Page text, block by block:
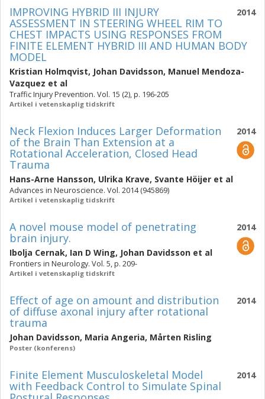
2014
IMPROVING HYBRID III INJURY
ASSESSMENT IN STEERING WHEEL RIM TO
CHEST IMPACTS USING RESPONSES FROM
FINITE ELEMENT HYBRID III AND HUMAN BODY
MODEL
Kristian Holmqvist, Johan Davidsson, Manuel Mendoza-
Vazquez et al
Traffic Injury Prevention. Vol. 15 (2), p. 196-205
Artikel i vetenskaplig tidskrift
2014
Neck Flexion Induces Larger Deformation
of the Brain Than Extension at a
Rotational Acceleration, Closed Head
Trauma
Hans-Arne Hansson, Ulrika Krave, Svante Höijer et al
Advances in Neuroscience. Vol. 2014 (945869)
Artikel i vetenskaplig tidskrift
2014
A novel mouse model of penetrating
brain injury.
Ibolja Cernak, Ian D Wing, Johan Davidsson et al
Frontiers in Neurology. Vol. 5, p. 209-
Artikel i vetenskaplig tidskrift
2014
Effect of age on amount and distribution
of diffuse axonal injury after rotational
trauma
Johan Davidsson, Maria Angeria, Mårten Risling
Poster (konferens)
2014
Finite Element Musculoskeletal Model
with Feedback Control to Simulate Spinal